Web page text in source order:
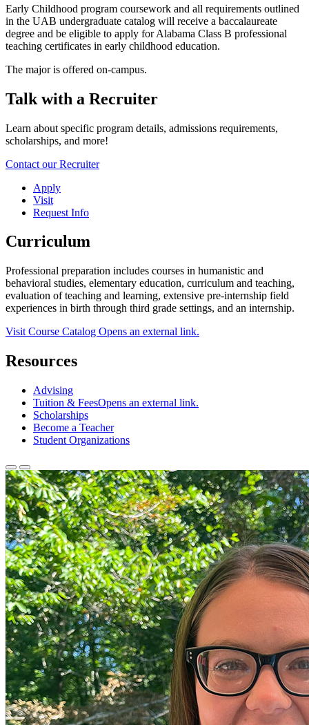
Early Childhood program coursework and all requirements outlined
in the UAB undergraduate catalog will receive a baccalaureate
degree and be eligible to apply for Alabama Class B professional
teaching certificates in early childhood education.
The major is offered on-campus.
Talk with a Recruiter
Learn about specific program details, admissions requirements,
scholarships, and more!
Contact our Recruiter
Apply
Visit
Request Info
Curriculum
Professional preparation includes courses in humanistic and
behavioral studies, elementary education, curriculum and teaching,
evaluation of teaching and learning, extensive pre-internship field
experiences in birth through third grade settings, and an internship.
Visit Course Catalog Opens an external link.
Resources
Advising
Tuition & FeesOpens an external link.
Scholarships
Become a Teacher
Student Organizations